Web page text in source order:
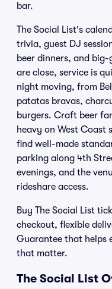
bar.
The Social List's
trivia, guest DJ
beer dinners, and
are close, service is
night moving, from
patatas bravas,
burgers. Craft beer
heavy on West Coast
find well-made
parking along 4th
evenings, and the
rideshare access.
Buy The Social List
checkout, flexible
Guarantee that helps
that matter.
The Social List